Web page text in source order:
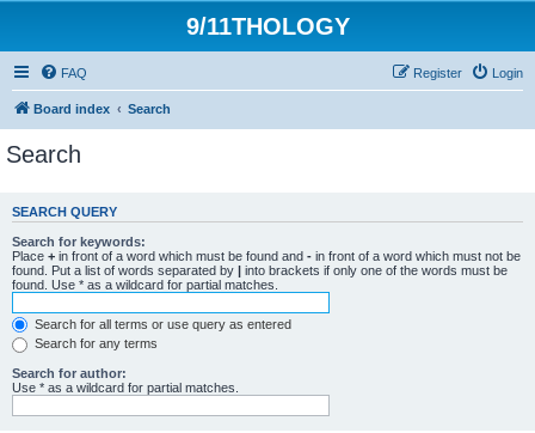
9/11THOLOGY
FAQ Login
Register
Board index Search
Search
SEARCH QUERY
Search for keywords:
Place + in front of a word which must be found and - in front of a word which must not be
found. Put a list of words separated by | into brackets if only one of the words must be
found. Use * as a wildcard for partial matches.
Search for all terms or use query as entered
Search for any terms
Search for author:
Use * as a wildcard for partial matches.